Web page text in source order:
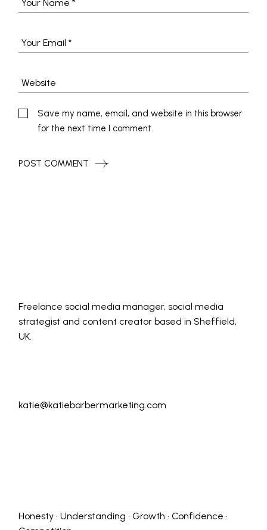
Save my name, email, and website in this browser
for the next time I comment.
POST COMMENT
Freelance social media manager, social media
strategist and content creator based in Sheffield,
UK.
katie@katiebarbermarketing.com
Honesty • Understanding • Growth • Confidence •